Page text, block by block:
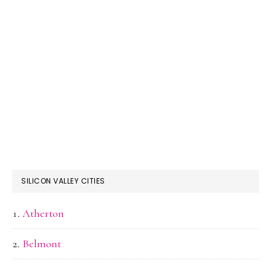
SILICON VALLEY CITIES
Atherton
Belmont